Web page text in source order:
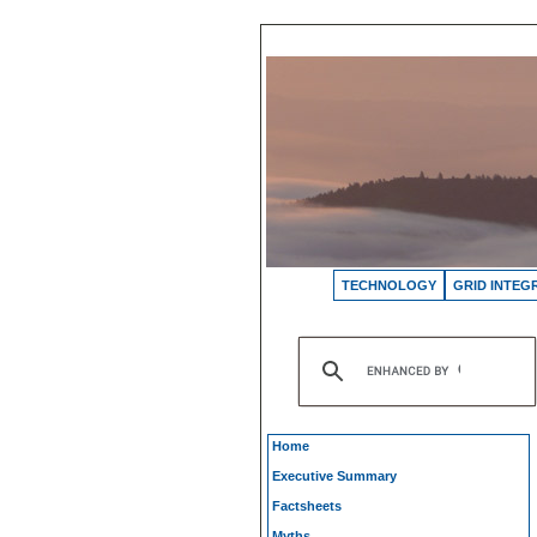
TECHNOLOGY GRID
Home
Executive Summary
Factsheets